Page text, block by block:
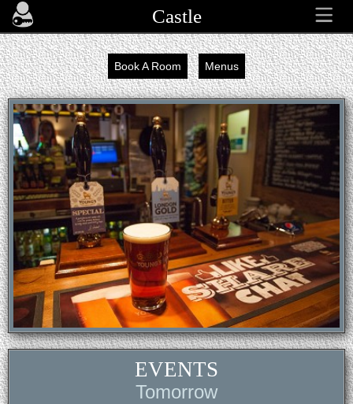
Castle
Book A Room Menus
EVENTS
Tomorrow